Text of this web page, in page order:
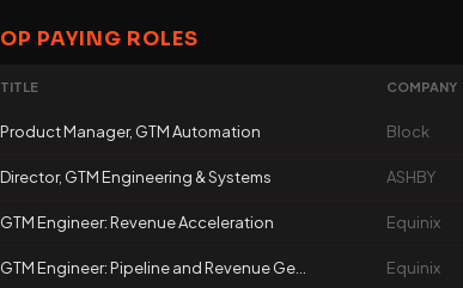
PAYING ROLES
TITLE COMPANY
Product Manager, GTM Automation Block
Director, GTM Engineering & Systems ASHBY
GTM Engineer: Revenue Acceleration Equinix
GTM Engineer: Pipeline and Revenue Ge... Equinix